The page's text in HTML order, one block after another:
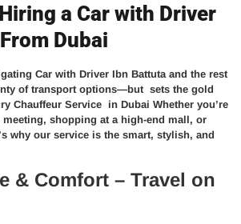
a Car with Driver
Dubai
Car with Driver Ibn Battuta and the rest
of transport options—but sets the gold
Chauffeur Service in Dubai Whether you’re
meeting, shopping at a high-end mall, or
why our service is the smart, stylish, and
& Comfort – Travel on